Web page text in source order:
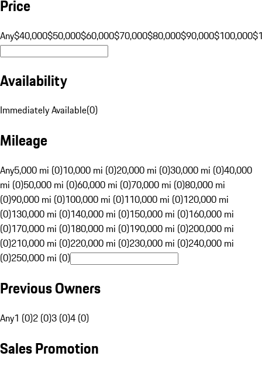
Price
Any$40,000$50,000$60,000$70,000$80,000$90,000$100,000
Availability
Immediately Available(0)
Mileage
Any5,000 mi (0)10,000 mi (0)20,000 mi (0)30,000 mi (0)40,000
mi (0)50,000 mi (0)60,000 mi (0)70,000 mi (0)80,000 mi
(0)90,000 mi (0)100,000 mi (0)110,000 mi (0)120,000 mi
(0)130,000 mi (0)140,000 mi (0)150,000 mi (0)160,000 mi
(0)170,000 mi (0)180,000 mi (0)190,000 mi (0)200,000 mi
(0)210,000 mi (0)220,000 mi (0)230,000 mi (0)240,000 mi
(0)250,000 mi (0)
Previous Owners
Any1 (0)2 (0)3 (0)4 (0)
Sales Promotion